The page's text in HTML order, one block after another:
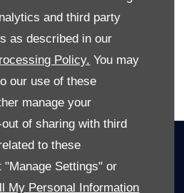
and third party
as described in our
Policy. You may
our use of these
manage your
of sharing with third
to these
Settings" or
My Personal Information
website atwestvaal.co.za
BLOG SPOT